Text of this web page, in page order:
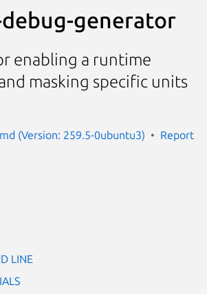
generator
enabling a runtime
masking specific units
(Version: 259.5-0ubuntu3)
Report
LINE